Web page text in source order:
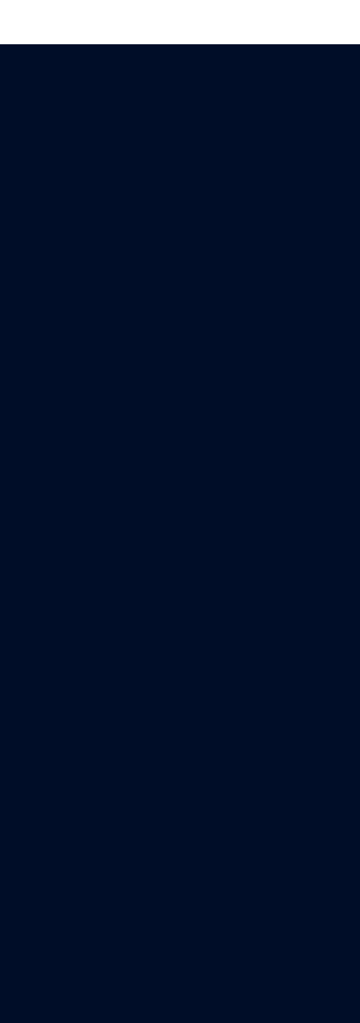
Complex Digital
Sustainably